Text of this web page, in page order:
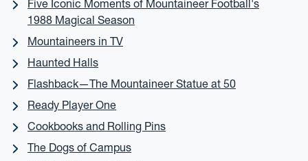
Five Iconic Moments of Mountaineer Football's
1988 Magical Season
Mountaineers in TV
Haunted Halls
Flashback—The Mountaineer Statue at 50
Ready Player One
Cookbooks and Rolling Pins
The Dogs of Campus